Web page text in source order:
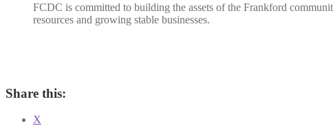
FCDC is committed to building the assets of the Frankford
resources and growing stable businesses.
Share this:
X